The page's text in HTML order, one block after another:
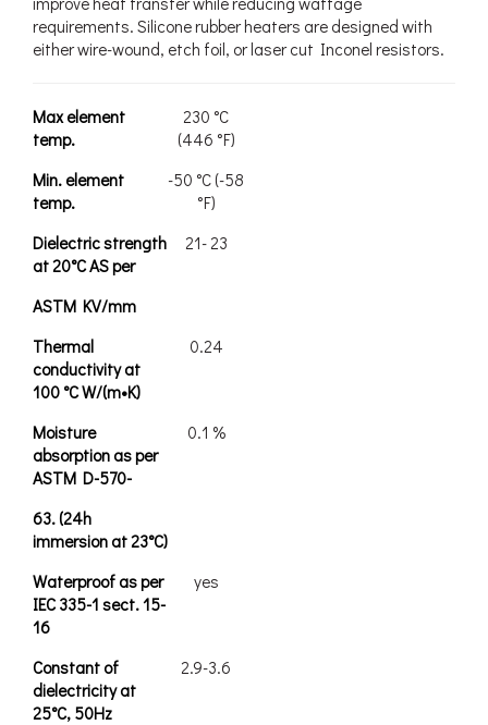
requirements. Silicone rubber heaters are designed with
either wire-wound, etch foil, or laser cut Inconel resistors.
Max element
temp.
230 °C
(446 °F)
Min. element
temp.
-50 °C (-58
°F)
Dielectric strength
at 20°C AS per
ASTM KV/mm
21- 23
Thermal
conductivity at
100 °C W/(m•K)
0.24
Moisture
absorption as per
ASTM D-570-
63. (24h
immersion at 23°C)
0.1 %
Waterproof as per
IEC 335-1 sect. 15-
16
yes
Constant of
dielectricity at
25°C, 50Hz
2.9-3.6